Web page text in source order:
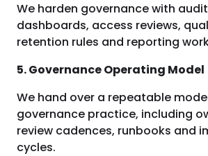
We harden governance with
dashboards, access reviews,
retention rules and reporting
5. Governance Operating Model
We hand over a repeatable
governance practice, including
review cadences, runbooks and
cycles.